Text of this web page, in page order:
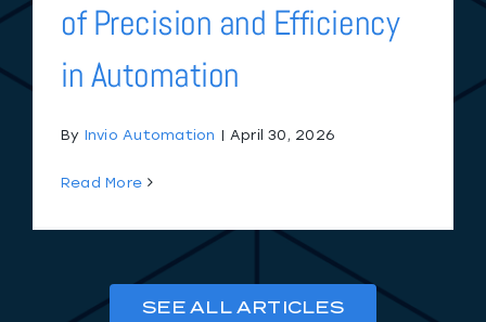
of Precision and Efficiency
in Automation
By Invio Automation | April 30, 2026
Read More
SEE ALL ARTICLES